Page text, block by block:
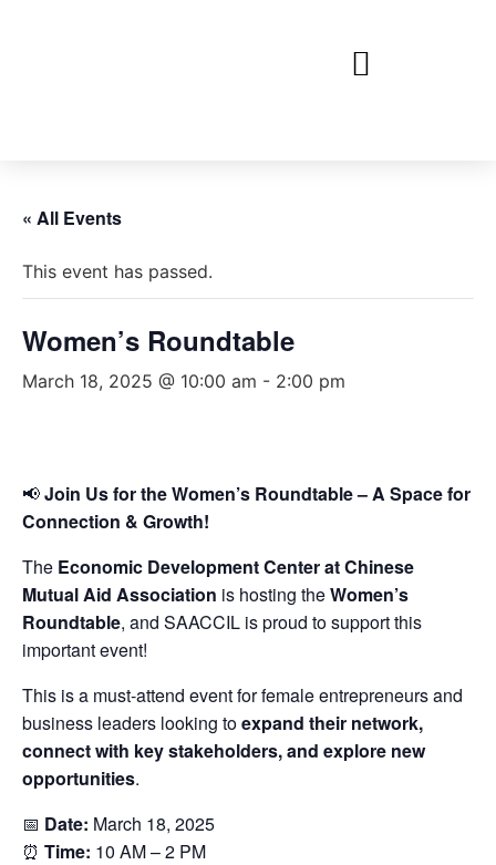
« All Events
This event has passed.
Women’s Roundtable
March 18, 2025 @ 10:00 am - 2:00 pm
📢Join Us for the Women’s Roundtable – A Space for
Connection & Growth!
The Economic Development Center at Chinese
Mutual Aid Association is hosting theWomen’s
Roundtable, and SAACCIL is proud to support this
important event!
This is a must-attend event for female entrepreneurs and
business leaders looking toexpand their network,
connect with key stakeholders, and explore new
opportunities.
📅 Date: March 18, 2025
⏰ Time: 10 AM – 2 PM